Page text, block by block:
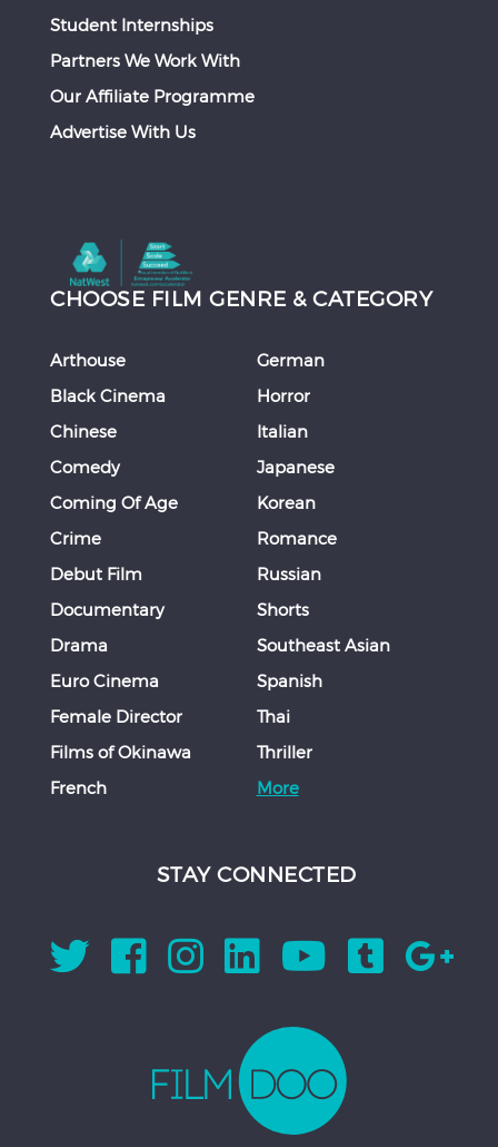
Student Internships
Partners We Work With
Our Affiliate Programme
Advertise With Us
CHOOSE FILM GENRE & CATEGORY
Arthouse
Black Cinema
Chinese
Comedy
Coming Of Age
Crime
Debut Film
Documentary
Drama
Euro Cinema
Female Director
Films of Okinawa
French
German
Horror
Italian
Japanese
Korean
Romance
Russian
Shorts
Southeast Asian
Spanish
Thai
Thriller
More
STAY CONNECTED